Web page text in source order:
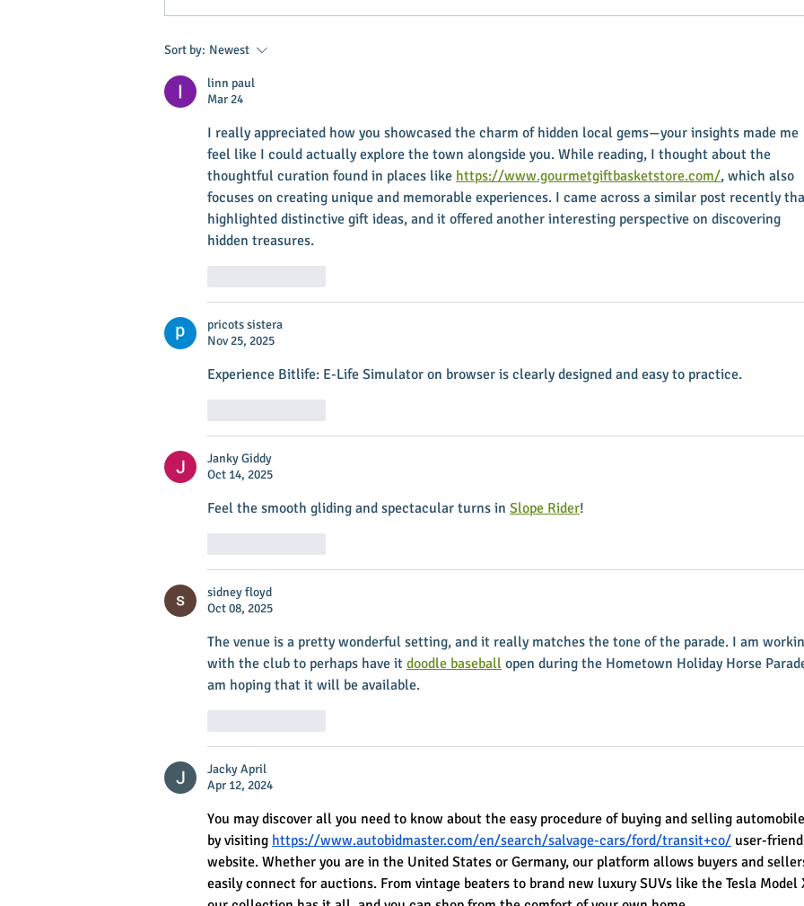
INVEST IN YOUR COMMUNITY!
Sort by: Newest
linn paul
Mar 24
I really appreciated how you showcased the charm of hidden local gems—your insights made me
feel like I could actually explore the town alongside you. While reading, I thought about the
thoughtful curation found in places like https://www.gourmetgiftbasketstore.com/, which also
focuses on creating unique and memorable experiences. I came across a similar post recently
highlighted distinctive gift ideas, and it offered another interesting perspective on discovering
hidden treasures.
pricots sistera
Nov 25, 2025
Experience Bitlife: E-Life Simulator on browser is clearly designed and easy to practice.
Janky Giddy
Oct 14, 2025
Feel the smooth gliding and spectacular turns in Slope Rider!
sidney floyd
Oct 08, 2025
The venue is a pretty wonderful setting, and it really matches the tone of the parade. I am
with the club to perhaps have it doodle baseball open during the Hometown Holiday Horse
am hoping that it will be available.
Jacky April
Apr 12, 2024
You may discover all you need to know about the easy procedure of buying and selling
by visiting https://www.autobidmaster.com/en/search/salvage-cars/ford/transit+co/ user-
website. Whether you are in the United States or Germany, our platform allows buyers and
easily connect for auctions. From vintage beaters to brand new luxury SUVs like the Tesla Model